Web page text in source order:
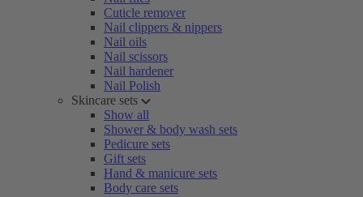
Cuticle remover
Nail clippers & nippers
Nail oils
Nail scissors
Nail hardener
Nail Polish
Skincare sets
Show all
Shower & body wash sets
Pedicure sets
Gift sets
Hand & manicure sets
Body care sets